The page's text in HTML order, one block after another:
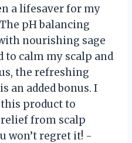
a lifesaver for my
pH balancing
nourishing sage
to calm my scalp and
the refreshing
an added bonus. I
product to
from scalp
won’t regret it! -